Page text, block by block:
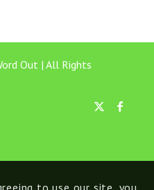
Out | All Rights
to use our site, you